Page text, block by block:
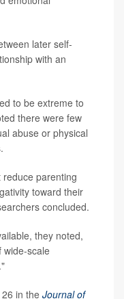
later self-
with an
to be extreme to
there were few
abuse or physical
parenting
toward their
concluded.
they noted,
wide-scale
in the Journal of